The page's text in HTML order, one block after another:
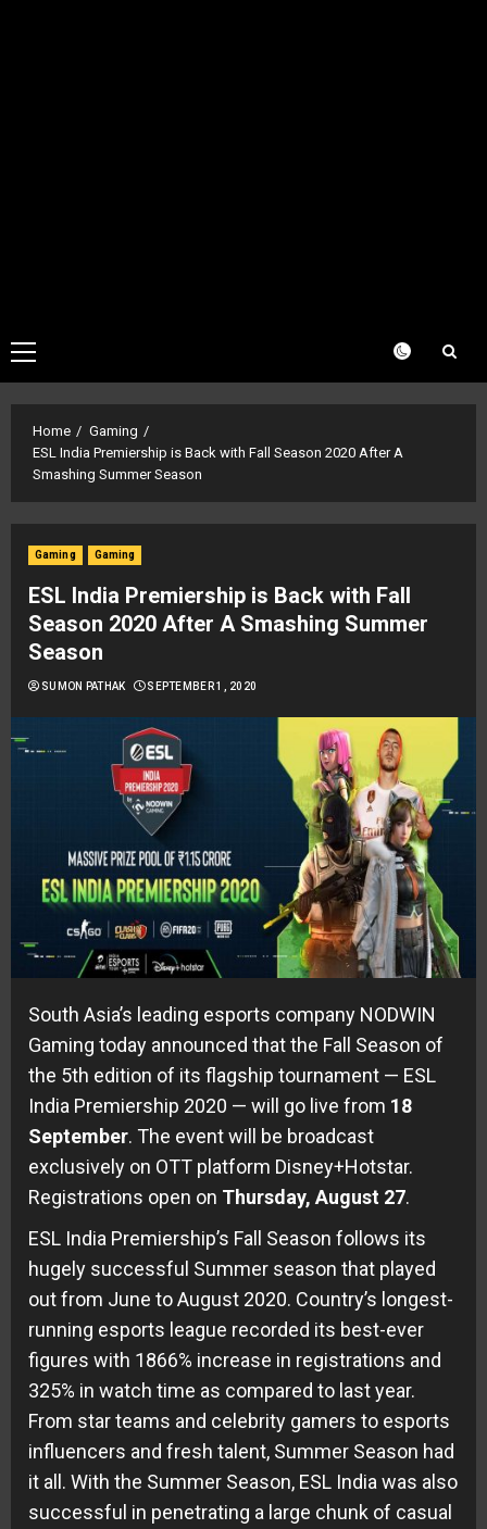
Primary
Menu
Home
Gaming
ESL India Premiership is Back with Fall Season 2020 After A
Smashing Summer Season
Gaming Gaming
ESL India Premiership is Back with Fall
Season 2020 After A Smashing Summer
Season
SUMON PATHAK SEPTEMBER 1, 2020
South Asia’s leading esports company NODWIN
Gaming today announced that the Fall Season of
the 5th edition of its flagship tournament — ESL
India Premiership 2020 — will go live from 18
September. The event will be broadcast
exclusively on OTT platform Disney+Hotstar.
Registrations open on Thursday, August 27.
ESL India Premiership’s Fall Season follows its
hugely successful Summer season that played
out from June to August 2020. Country’s longest-
running esports league recorded its best-ever
figures with 1866% increase in registrations and
325% in watch time as compared to last year.
From star teams and celebrity gamers to esports
influencers and fresh talent, Summer Season had
it all. With the Summer Season, ESL India was also
successful in penetrating a large chunk of casual